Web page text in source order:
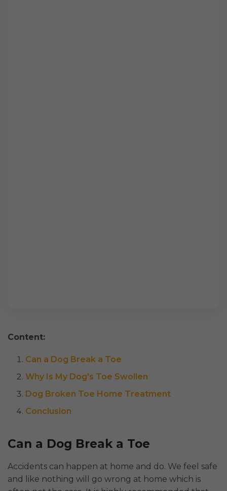
Content:
Can a Dog Break a Toe
Why Is My Dog's Toe Swollen
Dog Broken Toe Home Treatment
Conclusion
Can a Dog Break a Toe
Accidents can happen at home and do. We feel safe
and like nothing will go wrong at home which is